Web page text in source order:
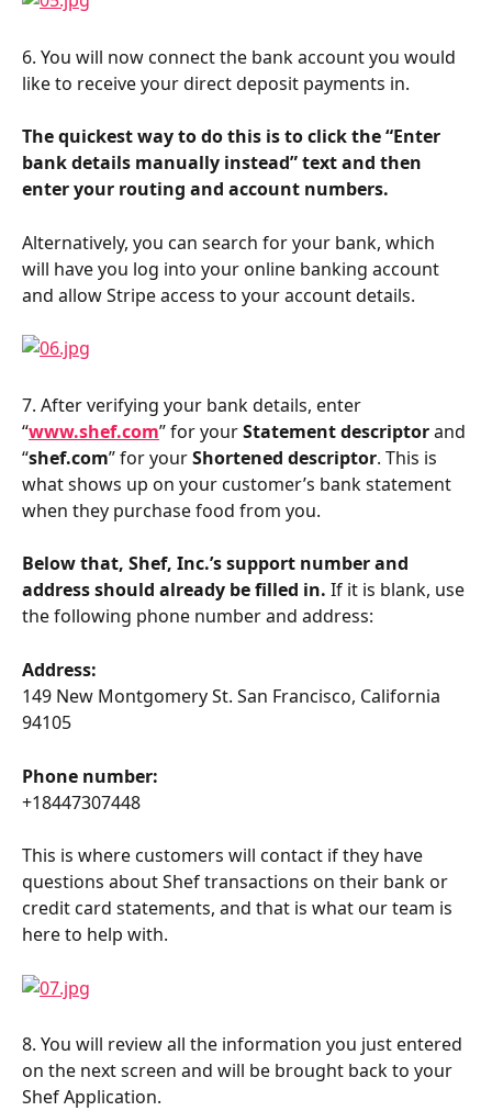
6. You will now connect the bank account you would
like to receive your direct deposit payments in.
The quickest way to do this is to click the “Enter
bank details manually instead” text and then
enter your routing and account numbers.
Alternatively, you can search for your bank, which
will have you log into your online banking account
and allow Stripe access to your account details.
7. After verifying your bank details, enter
“www.shef.com” for your Statement descriptor and
“shef.com” for your Shortened descriptor. This is
what shows up on your customer’s bank statement
when they purchase food from you.
Below that, Shef, Inc.’s support number and
address should already be filled in. If it is blank, use
the following phone number and address:
Address:
149 New Montgomery St. San Francisco, California
94105
Phone number:
+18447307448
This is where customers will contact if they have
questions about Shef transactions on their bank or
credit card statements, and that is what our team is
here to help with.
8. You will review all the information you just entered
on the next screen and will be brought back to your
Shef Application.